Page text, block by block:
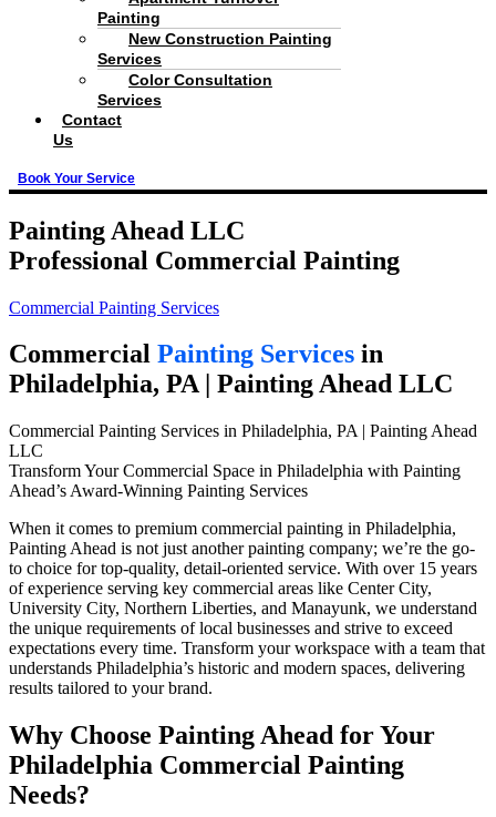
Painting
New Construction Painting
Services
Color Consultation
Services
Contact
Us
Book Your Service
Painting Ahead LLC
Professional Commercial Painting
Commercial Painting Services
Commercial Painting Services in
Philadelphia, PA | Painting Ahead LLC
Commercial Painting Services in Philadelphia, PA | Painting Ahead
LLC
Transform Your Commercial Space in Philadelphia with Painting
Ahead’s Award-Winning Painting Services
When it comes to premium commercial painting in Philadelphia,
Painting Ahead is not just another painting company; we’re the go-
to choice for top-quality, detail-oriented service. With over 15 years
of experience serving key commercial areas like Center City,
University City, Northern Liberties, and Manayunk, we understand
the unique requirements of local businesses and strive to exceed
expectations every time. Transform your workspace with a team that
understands Philadelphia’s historic and modern spaces, delivering
results tailored to your brand.
Why Choose Painting Ahead for Your
Philadelphia Commercial Painting
Needs?